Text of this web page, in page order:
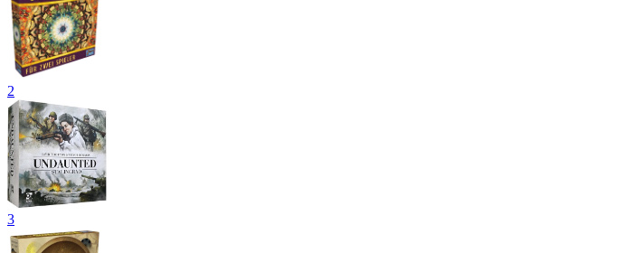
2
3